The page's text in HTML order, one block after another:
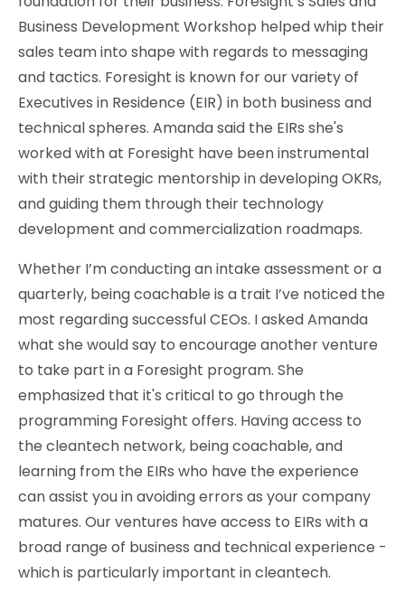
Business Development Workshop helped whip their
sales team into shape with regards to messaging
and tactics. Foresight is known for our variety of
Executives in Residence (EIR) in both business and
technical spheres. Amanda said the EIRs she's
worked with at Foresight have been instrumental
with their strategic mentorship in developing OKRs,
and guiding them through their technology
development and commercialization roadmaps.
Whether I’m conducting an intake assessment or a
quarterly, being coachable is a trait I’ve noticed the
most regarding successful CEOs. I asked Amanda
what she would say to encourage another venture
to take part in a Foresight program. She
emphasized that it's critical to go through the
programming Foresight offers. Having access to
the cleantech network, being coachable, and
learning from the EIRs who have the experience
can assist you in avoiding errors as your company
matures. Our ventures have access to EIRs with a
broad range of business and technical experience -
which is particularly important in cleantech.